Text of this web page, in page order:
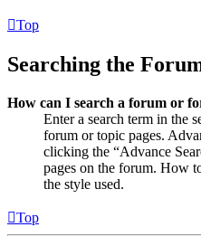
Top
Searching the
How can I search a forum or
Enter a search term in the
forum or topic pages.
clicking the “Advance
pages on the forum. How
the style used.
Top